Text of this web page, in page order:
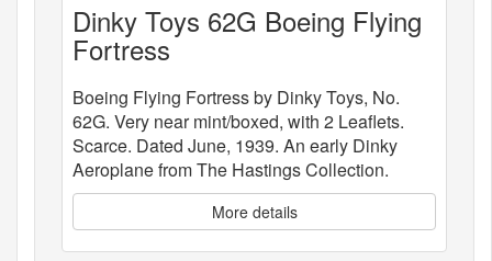
Dinky Toys 62G Boeing Flying
Fortress
Boeing Flying Fortress by Dinky Toys, No.
62G. Very near mint/boxed, with 2 Leaflets.
Scarce. Dated June, 1939. An early Dinky
Aeroplane from The Hastings Collection.
More details